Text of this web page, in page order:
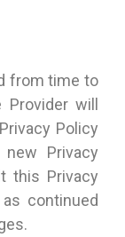
from time to
will
Policy
Privacy
this Privacy
continued